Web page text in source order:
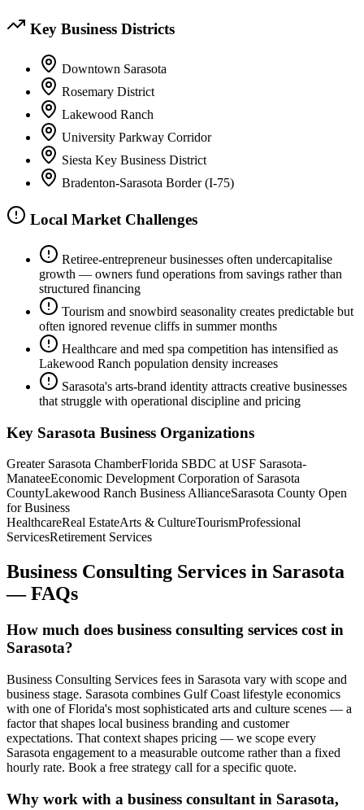
Key Business Districts
Downtown Sarasota
Rosemary District
Lakewood Ranch
University Parkway Corridor
Siesta Key Business District
Bradenton-Sarasota Border (I-75)
Local Market Challenges
Retiree-entrepreneur businesses often undercapitalise
growth — owners fund operations from savings rather than
structured financing
Tourism and snowbird seasonality creates predictable but
often ignored revenue cliffs in summer months
Healthcare and med spa competition has intensified as
Lakewood Ranch population density increases
Sarasota's arts-brand identity attracts creative businesses
that struggle with operational discipline and pricing
Key Sarasota Business Organizations
Greater Sarasota ChamberFlorida SBDC at USF Sarasota-
ManateeEconomic Development Corporation of Sarasota
CountyLakewood Ranch Business AllianceSarasota County Open
for Business
HealthcareReal EstateArts & CultureTourismProfessional
ServicesRetirement Services
Business Consulting Services in Sarasota
— FAQs
How much does business consulting services cost in
Sarasota?
Business Consulting Services fees in Sarasota vary with scope and
business stage. Sarasota combines Gulf Coast lifestyle economics
with one of Florida's most sophisticated arts and culture scenes — a
factor that shapes local business branding and customer
expectations. That context shapes pricing — we scope every
Sarasota engagement to a measurable outcome rather than a fixed
hourly rate. Book a free strategy call for a specific quote.
Why work with a business consultant in Sarasota,